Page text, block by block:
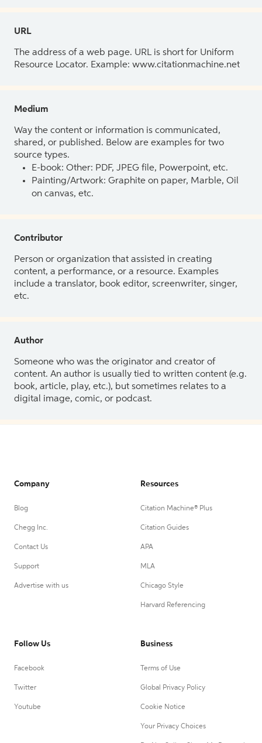
URL
The address of a web page. URL is short for Uniform
Resource Locator. Example: www.citationmachine.net
Medium
Way the content or information is communicated,
shared, or published. Below are examples for two
source types.
E-book: Other: PDF, JPEG file, Powerpoint, etc.
Painting/Artwork: Graphite on paper, Marble, Oil
on canvas, etc.
Contributor
Person or organization that assisted in creating
content, a performance, or a resource. Examples
include a translator, book editor, screenwriter, singer,
etc.
Author
Someone who was the originator and creator of
content. An author is usually tied to written content (e.g.
book, article, play, etc.), but sometimes relates to a
digital image, comic, or podcast.
Company
Blog
Chegg Inc.
Contact Us
Support
Advertise with us
Resources
Citation Machine® Plus
Citation Guides
APA
MLA
Chicago Style
Harvard Referencing
Follow Us
Facebook
Twitter
Youtube
Business
Terms of Use
Global Privacy Policy
Cookie Notice
Your Privacy Choices